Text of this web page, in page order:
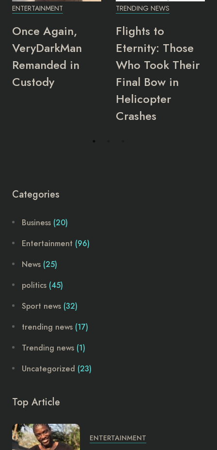
in
TRENDING NEWS
Flights to
Eternity: Those
Who Took Their
Final Bow in
ENTERTAINMENT
Top 10
grossing
Nollywood
actors of
Categories
Business (20)
Entertainment (96)
News (25)
politics (45)
Sport news (32)
trending news (17)
Trending news (1)
Uncategorized (23)
Top Article
ENTERTAINMENT